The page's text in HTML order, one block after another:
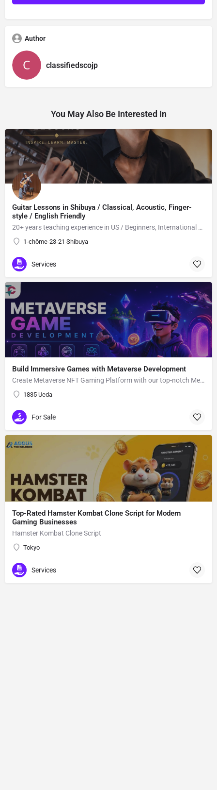
Author
classifiedscojp
You May Also Be Interested In
Guitar Lessons in Shibuya / Classical, Acoustic, Finger-
style / English Friendly
20+ years teaching experience in US / Beginners, International students welcome!
1-chōme-23-21 Shibuya
Services
Build Immersive Games with Metaverse Development
Create Metaverse NFT Gaming Platform with our top-notch Metaverse Gaming app Development Company utilizing advanced blockchain network and smart contracts.
1835 Ueda
For Sale
Top-Rated Hamster Kombat Clone Script for Modern
Gaming Businesses
Hamster Kombat Clone Script
Tokyo
Services